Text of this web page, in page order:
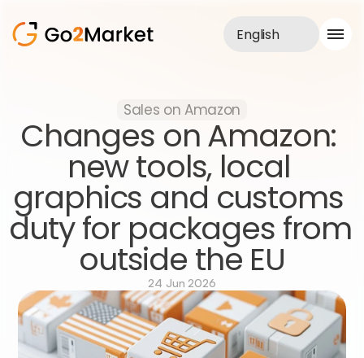
Portfolio
Case Study
Blog
About us
Services
English
Sales on Amazon
Changes on Amazon:
new tools, local
graphics and customs
duty for packages from
outside the EU
24 Jun 2026